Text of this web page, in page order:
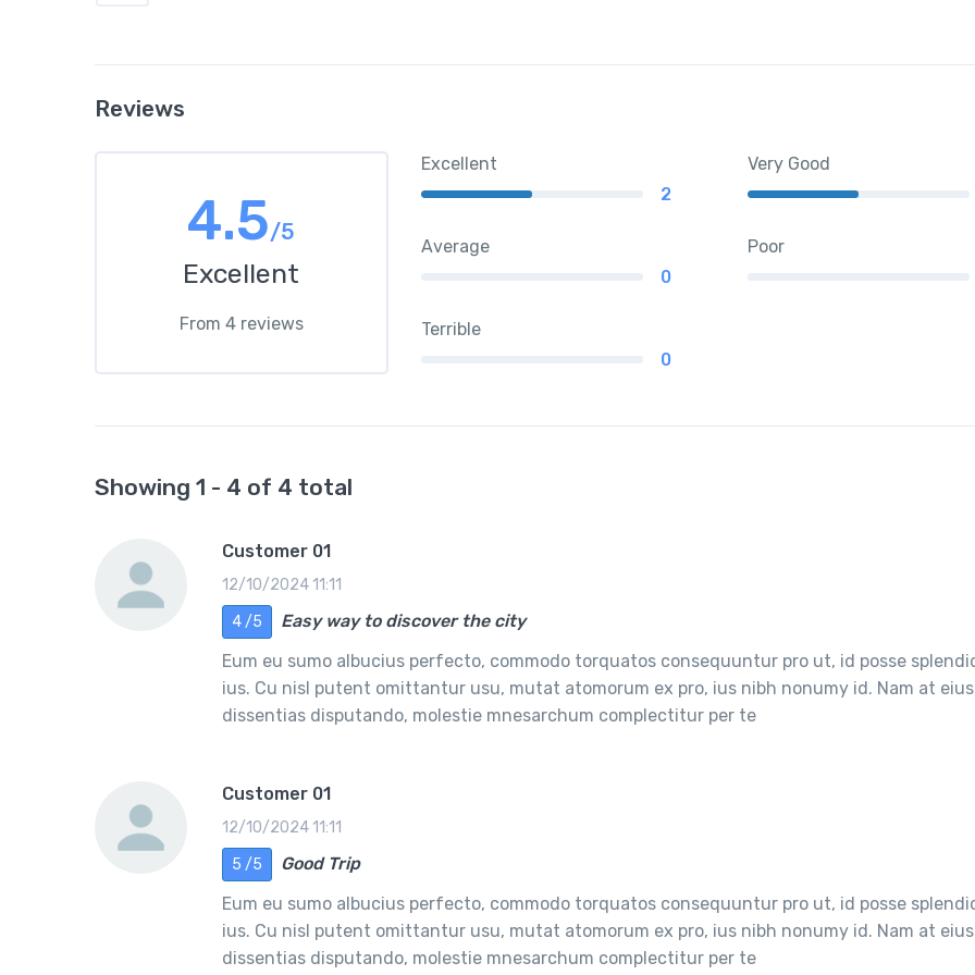
Reviews
4.5/5
Excellent
From 4 reviews
Excellent
2
Very Good
Average
0
Poor
Terrible
0
Showing 1 - 4 of 4 total
Customer 01
12/10/2024 11:11
4 /5
Easy way to discover the city
Eum eu sumo albucius perfecto, commodo torquatos consequuntur pro ut, id posse
ius. Cu nisl putent omittantur usu, mutat atomorum ex pro, ius nibh nonumy id. Nam at eius
dissentias disputando, molestie mnesarchum complectitur per te
Customer 01
12/10/2024 11:11
5 /5
Good Trip
Eum eu sumo albucius perfecto, commodo torquatos consequuntur pro ut, id posse
ius. Cu nisl putent omittantur usu, mutat atomorum ex pro, ius nibh nonumy id. Nam at eius
dissentias disputando, molestie mnesarchum complectitur per te